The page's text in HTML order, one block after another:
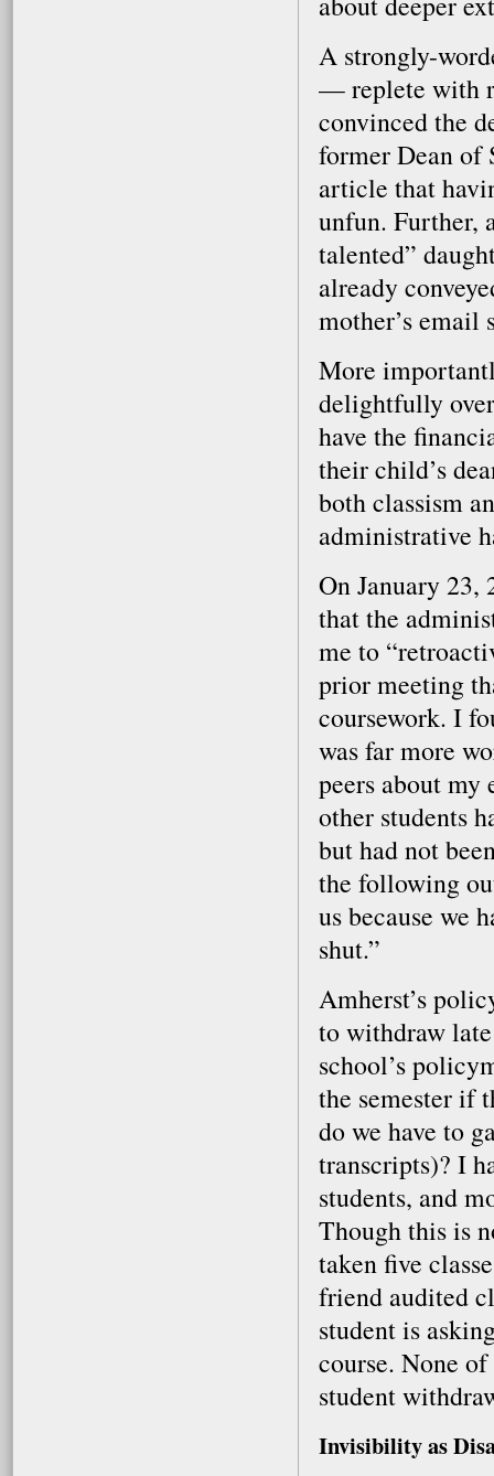
A strongly-
— replete with
convinced the
former Dean of
article that
unfun. Further,
talented”
already
mother’s email
More
delightfully
have the
their child’s
both classism
administrative
On January 23,
that the
me to
prior meeting
coursework. I
was far more
peers about
other students
but had not
the following
us because we
shut.”
Amherst’s
to withdraw
school’s
the semester if
do we have to
transcripts)? I
students, and
Though this is
taken five
friend audited
student is
course. None
student
Invisibility as